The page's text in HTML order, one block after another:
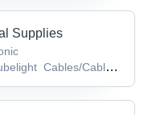
Supplies
Cables/Cable